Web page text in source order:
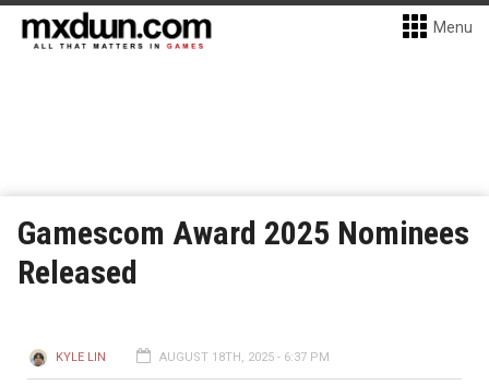
Menu
Gamescom Award 2025 Nominees
Released
KYLE LIN AUGUST 18TH, 2025 - 6:37 PM